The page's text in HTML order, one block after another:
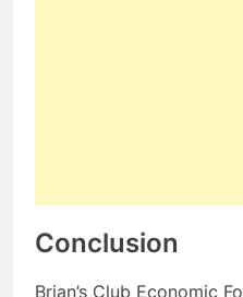
Conclusion
Brian’s Club Economic